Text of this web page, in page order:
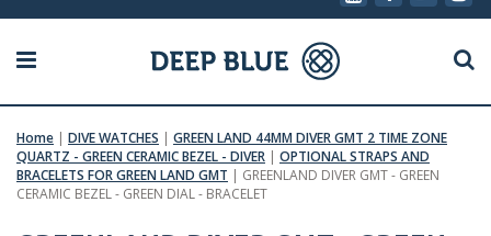
Home | DIVE WATCHES | GREEN LAND 44MM DIVER GMT 2 TIME ZONE
QUARTZ - GREEN CERAMIC BEZEL - DIVER | OPTIONAL STRAPS AND
BRACELETS FOR GREEN LAND GMT | GREENLAND DIVER GMT - GREEN
CERAMIC BEZEL - GREEN DIAL - BRACELET